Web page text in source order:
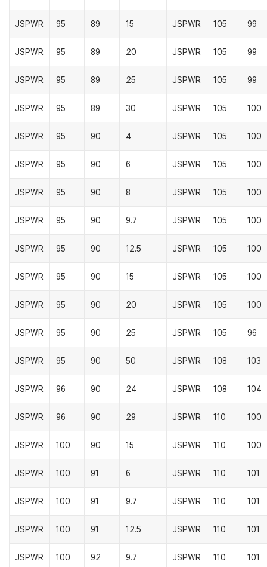
JSPWR 95 89 15 JSPWR 105 99
JSPWR 95 89 20 JSPWR 105 99
JSPWR 95 89 25 JSPWR 105 99
JSPWR 95 89 30 JSPWR 105 100
JSPWR 95 90 4 JSPWR 105 100
JSPWR 95 90 6 JSPWR 105 100
JSPWR 95 90 8 JSPWR 105 100
JSPWR 95 90 9.7 JSPWR 105 100
JSPWR 95 90 12.5 JSPWR 105 100
JSPWR 95 90 15 JSPWR 105 100
JSPWR 95 90 20 JSPWR 105 100
JSPWR 95 90 25 JSPWR 105 96
JSPWR 95 90 50 JSPWR 108 103
JSPWR 96 90 24 JSPWR 108 104
JSPWR 96 90 29 JSPWR 110 100
JSPWR 100 90 15 JSPWR 110 100
JSPWR 100 91 6 JSPWR 110 101
JSPWR 100 91 9.7 JSPWR 110 101
JSPWR 100 91 12.5 JSPWR 110 101
JSPWR 100 92 9.7 JSPWR 110 101